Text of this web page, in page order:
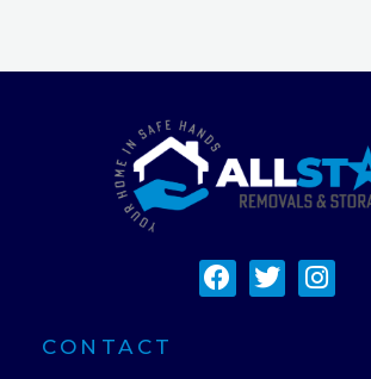
F
a
T
w
I
n
CONTACT